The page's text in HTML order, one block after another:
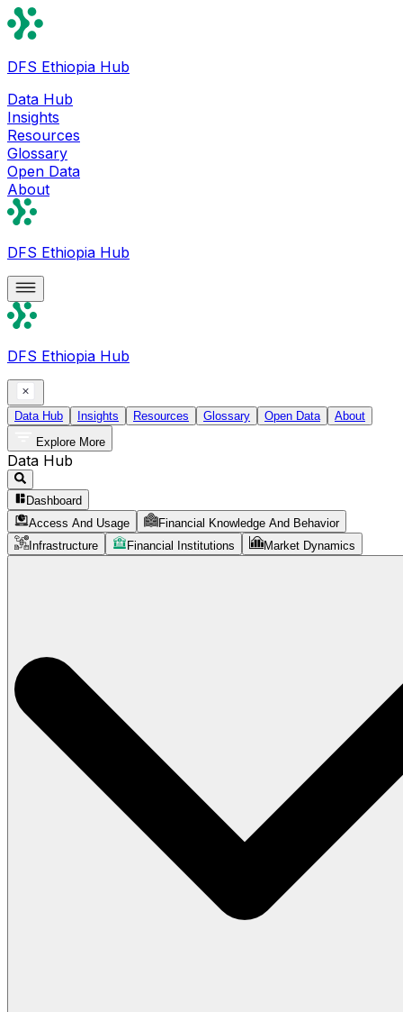
DFS Ethiopia Hub
Data Hub
Insights
Resources
Glossary
Open Data
About
DFS Ethiopia Hub
DFS Ethiopia Hub
Data Hub Insights Resources Glossary Open Data
About
Explore More
Data Hub
Dashboard
Access And Usage
Financial Knowledge And Behavior
Infrastructure
Financial Institutions Market Dynamics